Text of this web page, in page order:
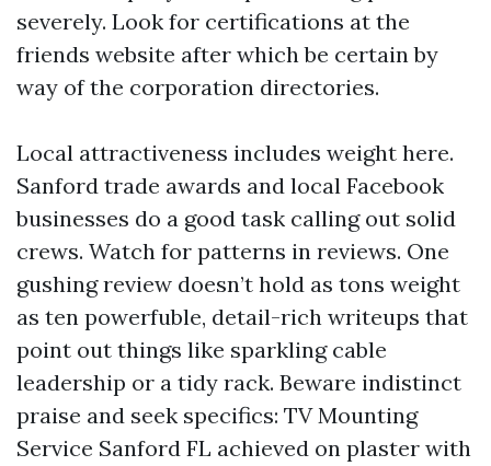
severely. Look for certifications at the
friends website after which be certain by
way of the corporation directories.
Local attractiveness includes weight here.
Sanford trade awards and local Facebook
businesses do a good task calling out solid
crews. Watch for patterns in reviews. One
gushing review doesn’t hold as tons weight
as ten powerfuble, detail-rich writeups that
point out things like sparkling cable
leadership or a tidy rack. Beware indistinct
praise and seek specifics: TV Mounting
Service Sanford FL achieved on plaster with